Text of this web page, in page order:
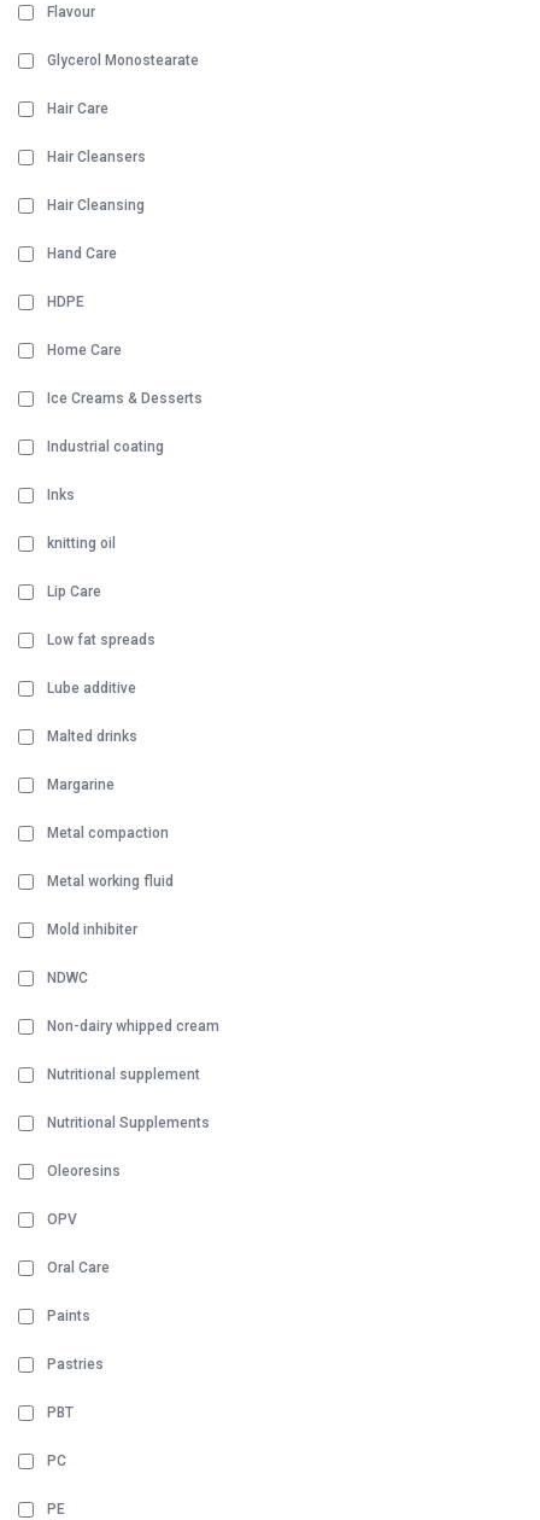
Flavour
Glycerol Monostearate
Hair Care
Hair Cleansers
Hair Cleansing
Hand Care
HDPE
Home Care
Ice Creams & Desserts
Industrial coating
Inks
knitting oil
Lip Care
Low fat spreads
Lube additive
Malted drinks
Margarine
Metal compaction
Metal working fluid
Mold inhibiter
NDWC
Non-dairy whipped cream
Nutritional supplement
Nutritional Supplements
Oleoresins
OPV
Oral Care
Paints
Pastries
PBT
PC
PE